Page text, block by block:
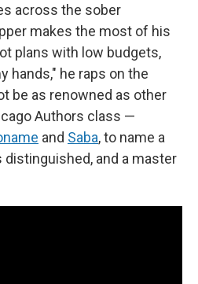
across the sober
makes the most of his
plans with low budgets,
hands," he raps on the
be as renowned as other
Authors class —
and Saba, to name a
and a master